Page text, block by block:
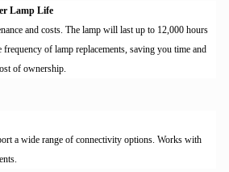
Lamp Life
and costs. The lamp will last up to 12,000 hours
of lamp replacements, saving you time and
of ownership.
a wide range of connectivity options. Works with